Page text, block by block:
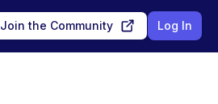
Join the Community Log In